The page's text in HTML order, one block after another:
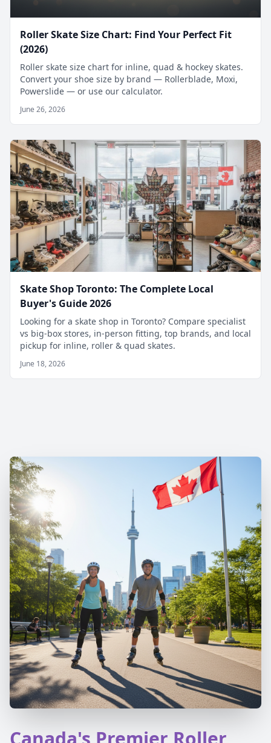
Roller Skate Size Chart: Find Your Perfect Fit
(2026)
Roller skate size chart for inline, quad & hockey skates.
Convert your shoe size by brand — Rollerblade, Moxi,
Powerslide — or use our calculator.
June 26, 2026
Skate Shop Toronto: The Complete Local
Buyer's Guide 2026
Looking for a skate shop in Toronto? Compare specialist
vs big-box stores, in-person fitting, top brands, and local
pickup for inline, roller & quad skates.
June 18, 2026